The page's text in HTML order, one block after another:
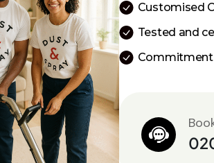
Customised
Tested and
Commitment